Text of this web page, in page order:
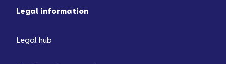
Legal information
Legal hub